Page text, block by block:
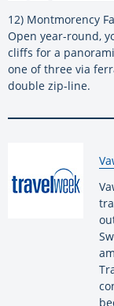
12) Montmorency
Open year-round,
cliffs for a
one of three via
double zip-line.
By: